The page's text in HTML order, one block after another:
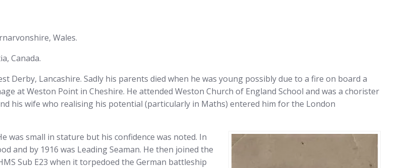
Wales.
Canada.
Derby, Lancashire. Sadly his parents died when he was young possibly due to a fire on board a
at Weston Point in Cheshire. He attended Weston Church of England School and was a chorister
his wife who realising his potential (particularly in Maths) entered him for the London
was small in stature but his confidence was noted. In
and by 1916 was Leading Seaman. He then joined the
Sub E23 when it torpedoed the German battleship